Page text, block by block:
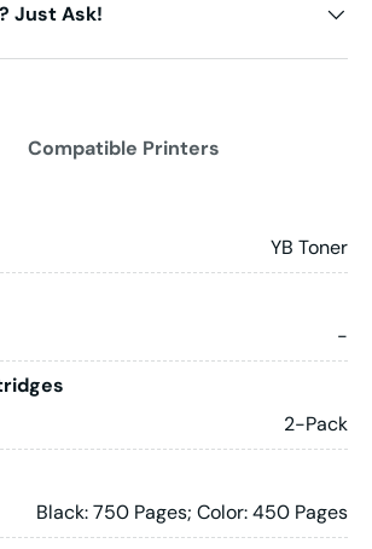
Just Ask!
Compatible Printers
YB Toner
-
2-Pack
Black: 750 Pages; Color: 450 Pages